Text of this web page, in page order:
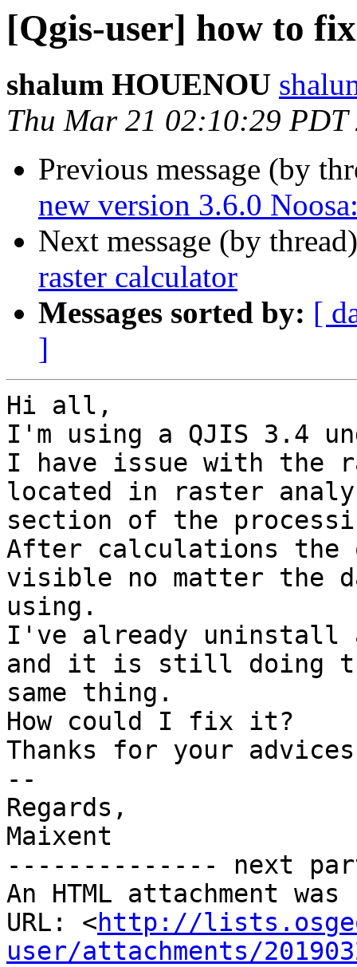
[Qgis-user] how to
shalum HOUENOU
Thu Mar 21 02:10:29 PDT
Previous message (by
new version 3.6.0
Next message (by
raster calculator
Messages sorted by: [
]
Hi all,
I'm using a QJIS 3.4
I have issue with the
located in raster
section of the
After calculations the
visible no matter the
using.
I've already uninstall
and it is still doing
same thing.
How could I fix it?
Thanks for your advices
--
Regards,
Maixent
-------------- next
An HTML attachment
URL: <http://
user/attachments/